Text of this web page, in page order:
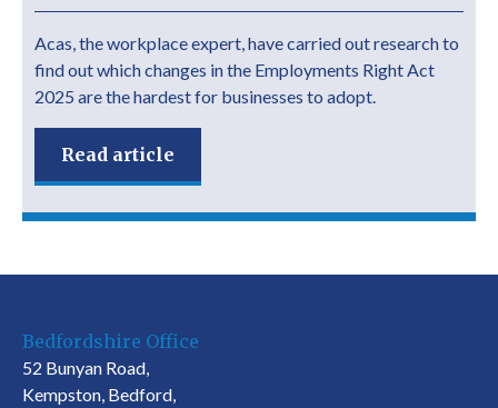
Acas, the workplace expert, have carried out research to
find out which changes in the Employments Right Act
2025 are the hardest for businesses to adopt.
Read article
Bedfordshire Office
52 Bunyan Road,
Kempston, Bedford,